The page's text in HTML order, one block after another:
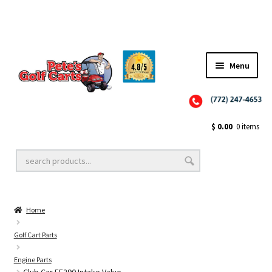
Menu
Golf Cart Lift Kits
Golf Cart Accessories
Golf Cart Batteries
$ 0.00 0 items
Home
Golf Cart Parts
Engine Parts